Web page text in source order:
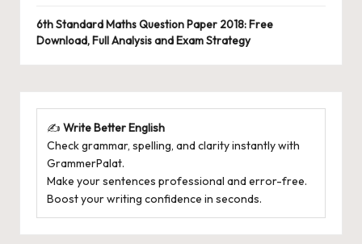
6th Standard Maths Question Paper 2018: Free
Download, Full Analysis and Exam Strategy
✍️ Write Better English
Check grammar, spelling, and clarity instantly with
GrammerPalat.
Make your sentences professional and error-free.
Boost your writing confidence in seconds.